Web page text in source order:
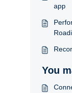
app
You